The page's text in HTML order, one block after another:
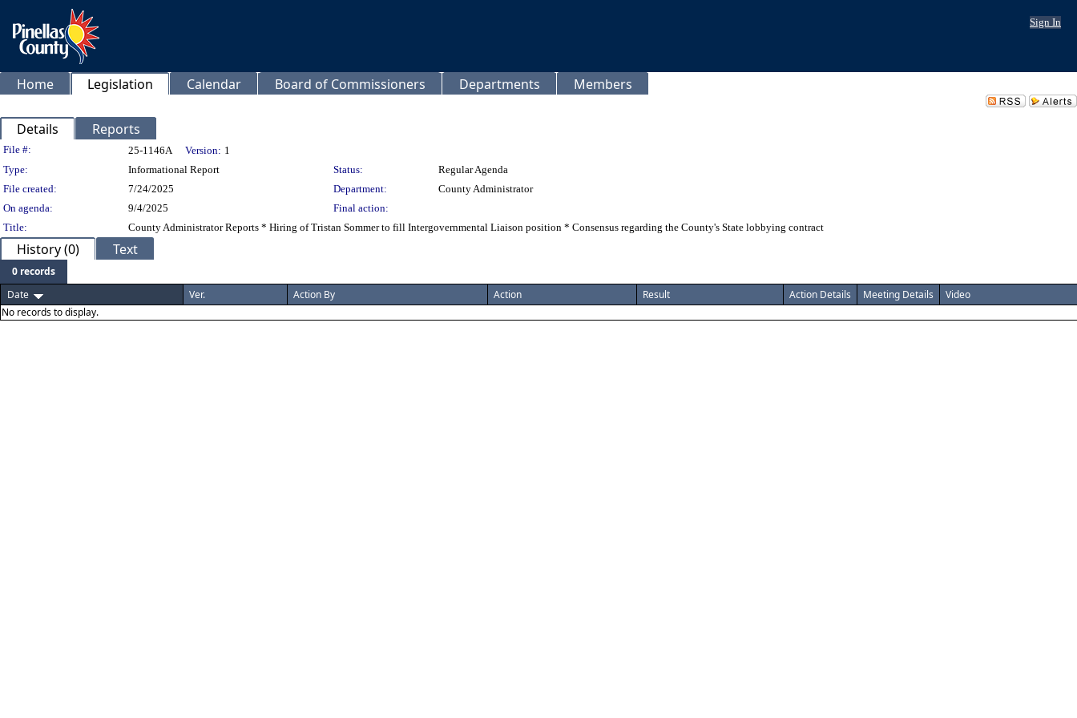
Sign In
Home Legislation Calendar Board of Commissioners Departments Members
Details Reports
Legislation Details
File #: 25-1146A Version: 1
Type:
Informational Report Status:
Regular Agenda
File created:
7/24/2025 Department:
County Administrator
On agenda:
9/4/2025
Final action:
Title:
County Administrator Reports * Hiring of Tristan Sommer to fill Intergovernmental Liaison position * Consensus regarding the County's State lobbying contract
History (0) Text
0 records
Date
Ver. Action By Action Result Action Details Meeting Details
Video
No records to display.